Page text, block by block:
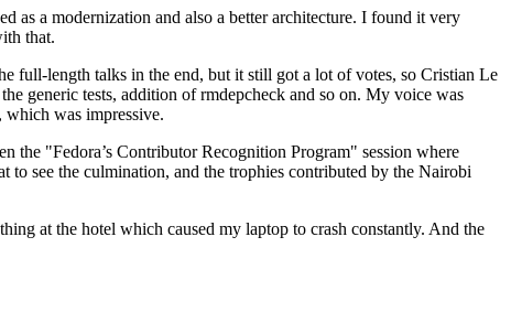
as a modernization and also a better architecture. I found it very
that.
full-length talks in the end, but it still got a lot of votes, so Cristian Le
generic tests, addition of rmdepcheck and so on. My voice was
which was impressive.
the "Fedora’s Contributor Recognition Program" session where
to see the culmination, and the trophies contributed by the Nairobi
at the hotel which caused my laptop to crash constantly. And the